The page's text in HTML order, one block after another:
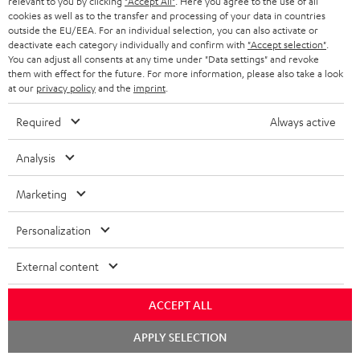
STEREO COMPLETE SYSTEMS
SPEAKERS
ULTIMA
IN-EAR
FANSHOP
NEW RELEASES
ADVANTAGES
TEUFEL STORY
MANAGEMENT
SUSTAINABILITY
BELGIUM
FRANCE
POLAND
ITALY
USA
OTHER COUNTRIES
All information on this website is subject to change without notice including
technical changes, errors and omissions. Pictured accessories are not
cookies as well as to the transfer and processing of your data in countries
outside the EU/EEA. For an individual selection, you can also activate or
deactivate each category individually and confirm with "Accept selection"
You can adjust all consents at any time under "Data settings" and revoke
them with effect for the future. For more information, please also take a look
at our privacy policyand the imprint
Required Always active
Analysis
Marketing
Personalization
External content
ACCEPT ALL
APPLY SELECTION